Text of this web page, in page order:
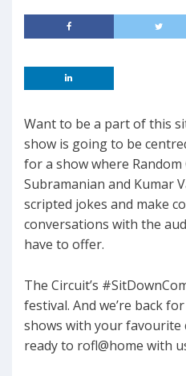
Want to be a part of this
show is going to be
for a show where Random
Subramanian and Kumar
scripted jokes and make
conversations with the
have to offer.
The Circuit’s
festival. And we’re back
shows with your favourite
ready to rofl@home with